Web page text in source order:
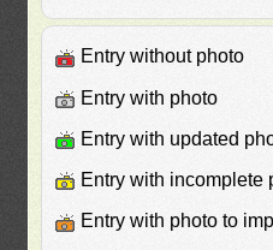
Entry without photo
Entry with photo
Entry with updated
Entry with incomplete
Entry with photo to